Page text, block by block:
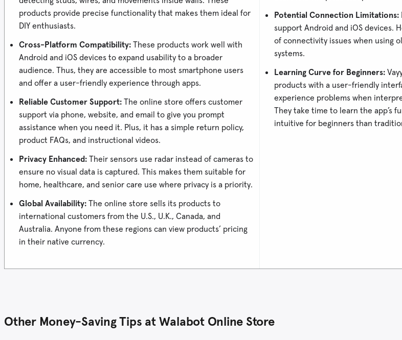
products provide precise functionality that makes them ideal for
DIY enthusiasts.
Cross-Platform Compatibility: These products work well with
Android and iOS devices to expand usability to a broader
audience. Thus, they are accessible to most smartphone users
and offer a user-friendly experience through apps.
Reliable Customer Support: The online store offers customer
support via phone, website, and email to give you prompt
assistance when you need it. Plus, it has a simple return policy,
product FAQs, and instructional videos.
Privacy Enhanced: Their sensors use radar instead of cameras to
ensure no visual data is captured. This makes them suitable for
home, healthcare, and senior care use where privacy is a priority.
Global Availability: The online store sells its products to
international customers from the U.S., U.K., Canada, and
Australia. Anyone from these regions can view products’ pricing
in their native currency.
Potential Connection Limitations:
support Android and iOS devices.
of connectivity issues when using
systems.
Learning Curve for Beginners:
products with a user-friendly
experience problems when
They take time to learn the app’s
intuitive for beginners than
Other Money-Saving Tips at Walabot Online Store